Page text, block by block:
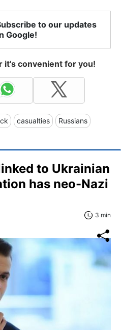
to our updates
Google!
it's convenient for you!
casualties Russians
to Ukrainian
has neo-Nazi
3 min